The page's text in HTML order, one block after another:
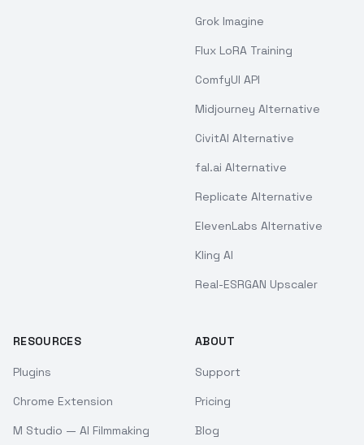
Grok Imagine
Flux LoRA Training
ComfyUI API
Midjourney Alternative
CivitAI Alternative
fal.ai Alternative
Replicate Alternative
ElevenLabs Alternative
Kling AI
Real-ESRGAN Upscaler
RESOURCES
Plugins
Chrome Extension
M Studio — AI Filmmaking
ABOUT
Support
Pricing
Blog